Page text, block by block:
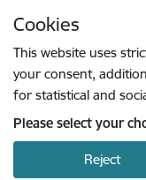
Cookies
This website uses
your consent,
for statistical and
Please select your
Reject